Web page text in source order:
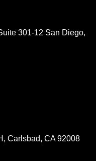
301-12 San Diego,
Carlsbad, CA 92008